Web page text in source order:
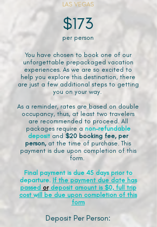
LAS VEGAS
$173
per person
You have chosen to book one of our
unforgettable prepackaged vacation
experiences. As we are so excited to
help you explore this destination, there
are just a few additional steps to getting
you on your way.
As a reminder, rates are based on double
occupancy, thus, at least two travelers
are recommended to proceed. All
packages require a non-refundable
deposit and $20 booking fee, per
person, at the time of purchase. This
payment is due upon completion of this
form.
Final payment is due 45 days prior to
departure. If the payment due date has
passed ordeposit amount is $0, full trip
cost will be due upon completion of this
form
Deposit Per Person: